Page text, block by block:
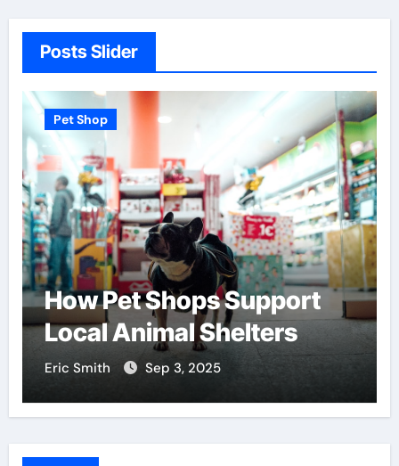
Posts Slider
Pet Shop
How Pet Shops Support
Local Animal Shelters
Eric Smith Sep 3, 2025